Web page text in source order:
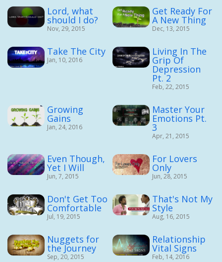
Lord, what
should I do?
Nov, 29, 2015
Get Ready For
A New Thing
Dec, 13, 2015
Take The City
Jan, 10, 2016
Living In The
Grip Of
Depression
Pt. 2
Feb, 22, 2015
Growing
Gains
Jan, 24, 2016
Master Your
Emotions Pt.
3
Apr, 21, 2015
Even Though,
Yet I Will
Jun, 7, 2015
For Lovers
Only
Jun, 28, 2015
Don't Get Too
Comfortable
Jul, 19, 2015
That's Not My
Style
Aug, 16, 2015
Nuggets for
the Journey
Sep, 20, 2015
Relationship
Vital Signs
Feb, 14, 2016